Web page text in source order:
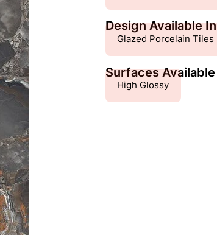
Design Available In
Glazed Porcelain Tiles
Surfaces Available
High Glossy